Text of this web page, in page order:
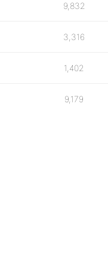
9,832
3,316
1,402
9,179